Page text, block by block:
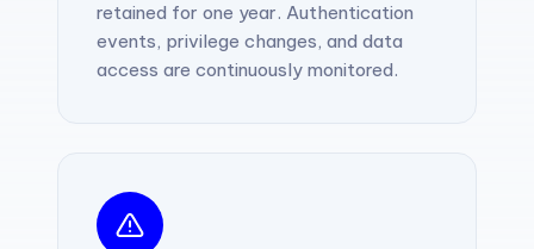
retained for one year. Authentication
events, privilege changes, and data
access are continuously monitored.